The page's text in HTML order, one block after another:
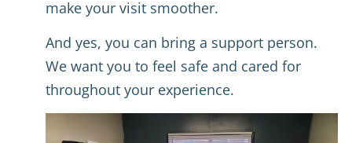
make your visit smoother.
And yes, you can bring a support person.
We want you to feel safe and cared for
throughout your experience.